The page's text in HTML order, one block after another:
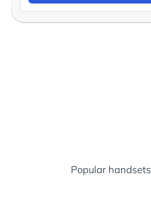
Popular handsets